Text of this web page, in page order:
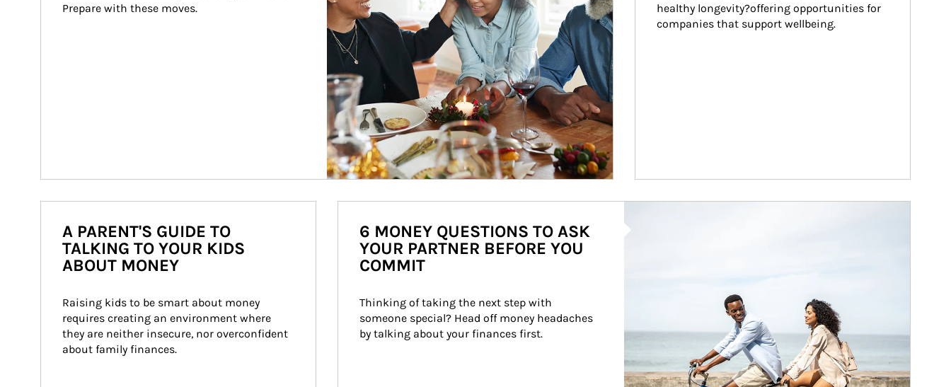
Prepare with these moves.
healthy longevity?offering opportunities for
companies that support wellbeing.
A PARENT'S GUIDE TO
TALKING TO YOUR KIDS
ABOUT MONEY
Raising kids to be smart about money
requires creating an environment where
they are neither insecure, nor overconfident
about family finances.
6 MONEY QUESTIONS TO ASK
YOUR PARTNER BEFORE YOU
COMMIT
Thinking of taking the next step with
someone special? Head off money headaches
by talking about your finances first.